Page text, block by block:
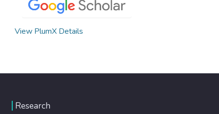
View PlumX Details
Research